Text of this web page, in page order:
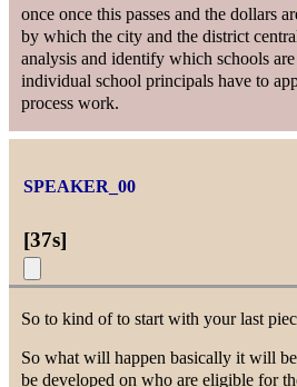
once once this passes and the dollars
by which the city and the district
analysis and identify which schools
individual school principals have to
process work.
SPEAKER_00
[37s]
So to kind of to start with your last
So what will happen basically it will
be developed on who are eligible for